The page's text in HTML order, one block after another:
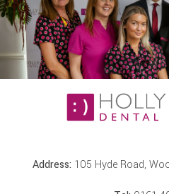
Address: 105 Hyde Road,